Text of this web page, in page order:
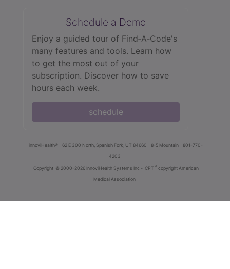
Schedule a Demo
Enjoy a guided tour of Find‑A‑Code's
many features and tools. Learn how
to get the most out of your
subscription. Discover how to save
hours each week.
schedule
innoviHealth® 62 E 300 North, Spanish Fork, UT 84660 8-5 Mountain
801-770-
4203
Copyright © 2000-2026 InnoviHealth Systems Inc - CPT ® copyright American
Medical Association